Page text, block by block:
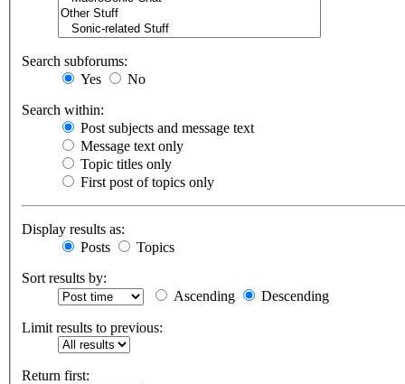
Search subforums:
Yes
No
Search within:
Post subjects and message text
Message text only
Topic titles only
First post of topics only
Display results as:
Posts
Topics
Sort results by:
Ascending
Descending
Limit results to previous:
Return first: